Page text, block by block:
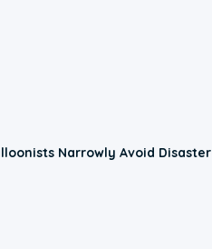
Narrowly Avoid Disaster